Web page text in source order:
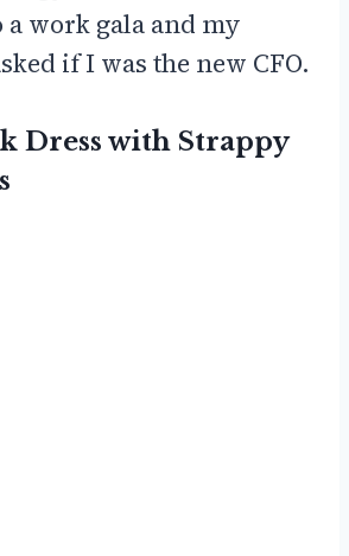
a work gala and my
if I was the new CFO.
Dress with Strappy